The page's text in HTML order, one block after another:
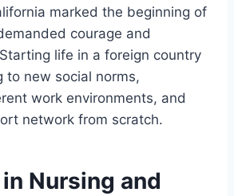
marked the beginning of
courage and
life in a foreign country
to new social norms,
work environments, and
network from scratch.
Nursing and